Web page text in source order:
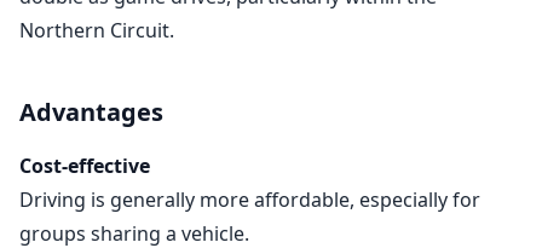
Northern Circuit.
Advantages
Cost-effective
Driving is generally more affordable, especially for
groups sharing a vehicle.